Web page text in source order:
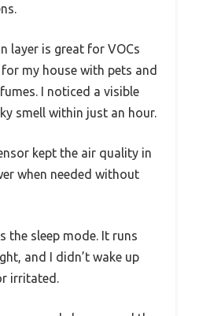
layer is great for VOCs
my house with pets and
I noticed a visible
smell within just an hour.
kept the air quality in
when needed without
the sleep mode. It runs
and I didn’t wake up
irritated.